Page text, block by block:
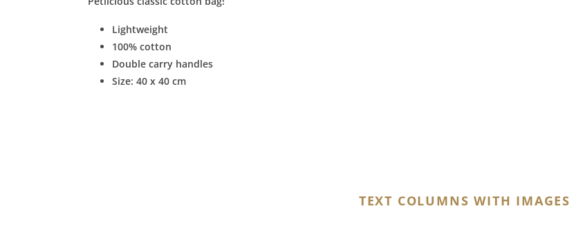
Lightweight
100% cotton
Double carry handles
Size: 40 x 40 cm
TEXT COLUMNS WITH IMAGES